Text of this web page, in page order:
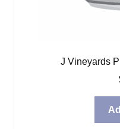
J Vineyards